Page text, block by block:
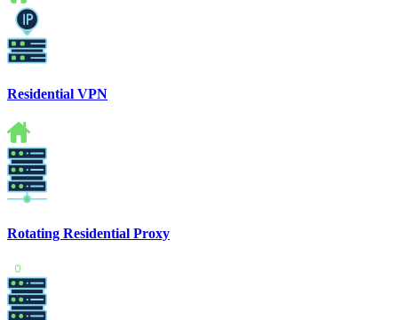
Residential VPN
Rotating Residential Proxy